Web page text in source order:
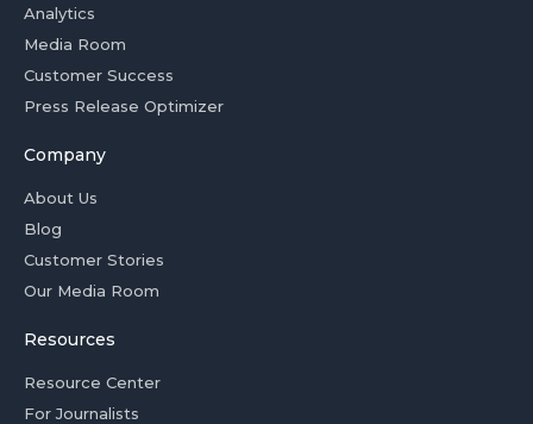
Analytics
Media Room
Customer Success
Press Release Optimizer
Company
About Us
Blog
Customer Stories
Our Media Room
Resources
Resource Center
For Journalists